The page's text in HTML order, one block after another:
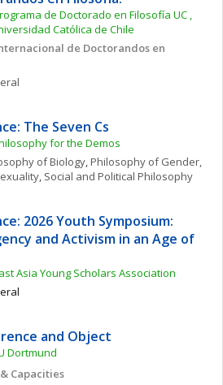
de Doctorado en Filosofía UC ,
Católica de Chile
de Doctorandos en
The Seven Cs
for the Demos
of Biology, Philosophy of Gender,
, Social and Political Philosophy
2026 Youth Symposium:
and Activism in an Age of
Asia Young Scholars Association
and Object
Dortmund
Capacities